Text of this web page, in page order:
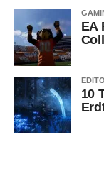
EA
10
.